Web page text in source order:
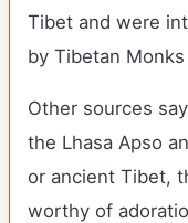
Tibet and were
by Tibetan
Other sources
the Lhasa Apso
or ancient Tibet,
worthy of